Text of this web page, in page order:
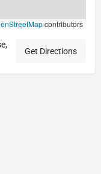
contributors
Get Directions